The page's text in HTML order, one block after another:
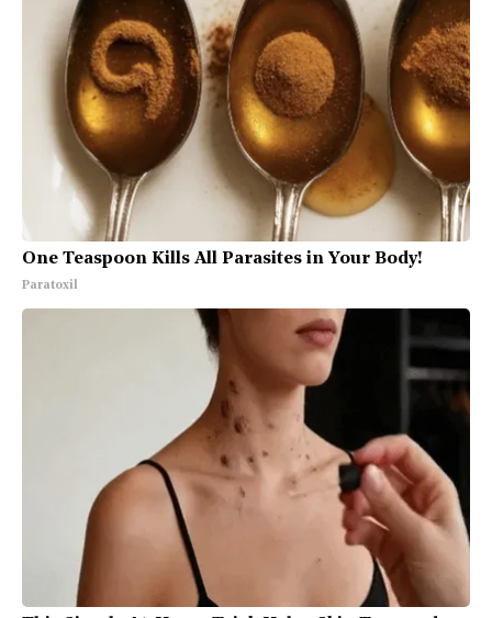
One Teaspoon Kills All Parasites in Your Body!
Paratoxil